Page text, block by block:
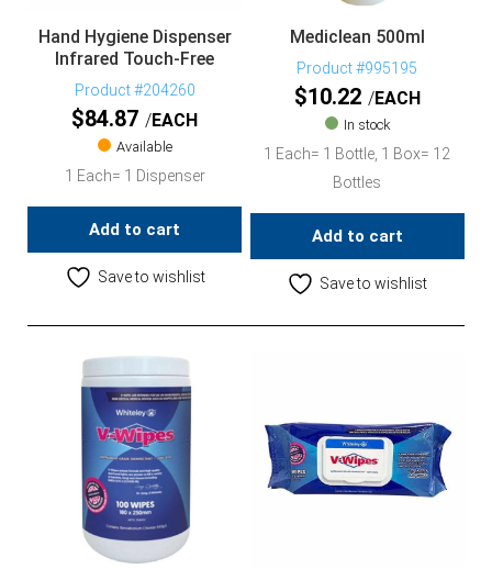
Hand Hygiene Dispenser
Infrared Touch-Free
Product #204260
$84.87 EACH
Available
1 Each= 1 Dispenser
Add to cart
Save to wishlist
Mediclean 500ml
Product #995195
$10.22 EACH
In stock
1 Each= 1 Bottle, 1 Box= 12
Bottles
Add to cart
Save to wishlist